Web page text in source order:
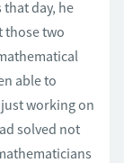
that day, he
those two
able to
working on
solved not